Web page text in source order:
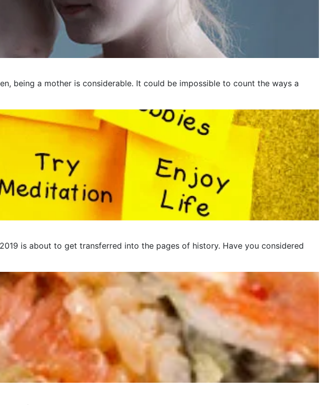
being a mother is considerable. It could be impossible to count the ways a
is about to get transferred into the pages of history. Have you considered